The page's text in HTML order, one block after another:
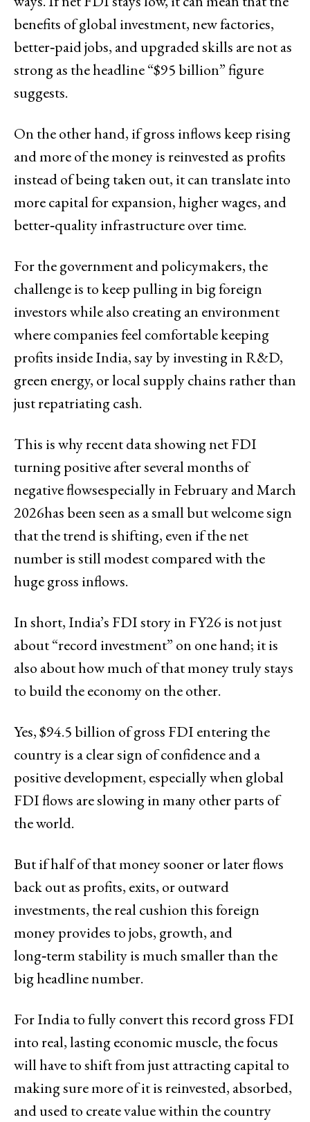
benefits of global investment, new factories,
better‑paid jobs, and upgraded skills are not as
strong as the headline “$95 billion” figure
suggests.
On the other hand, if gross inflows keep rising
and more of the money is reinvested as profits
instead of being taken out, it can translate into
more capital for expansion, higher wages, and
better‑quality infrastructure over time.
For the government and policymakers, the
challenge is to keep pulling in big foreign
investors while also creating an environment
where companies feel comfortable keeping
profits inside India, say by investing in R&D,
green energy, or local supply chains rather than
just repatriating cash.
This is why recent data showing net FDI
turning positive after several months of
negative flowsespecially in February and March
2026has been seen as a small but welcome sign
that the trend is shifting, even if the net
number is still modest compared with the
huge gross inflows.
In short, India’s FDI story in FY26 is not just
about “record investment” on one hand; it is
also about how much of that money truly stays
to build the economy on the other.
Yes, $94.5 billion of gross FDI entering the
country is a clear sign of confidence and a
positive development, especially when global
FDI flows are slowing in many other parts of
the world.
But if half of that money sooner or later flows
back out as profits, exits, or outward
investments, the real cushion this foreign
money provides to jobs, growth, and
long‑term stability is much smaller than the
big headline number.
For India to fully convert this record gross FDI
into real, lasting economic muscle, the focus
will have to shift from just attracting capital to
making sure more of it is reinvested, absorbed,
and used to create value within the country